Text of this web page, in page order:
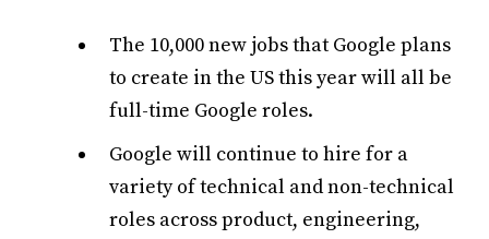
The 10,000 new jobs that Google plans
to create in the US this year will all be
full-time Google roles.
Google will continue to hire for a
variety of technical and non-technical
roles across product, engineering,